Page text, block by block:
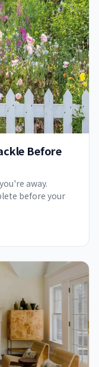
Before
away.
before your